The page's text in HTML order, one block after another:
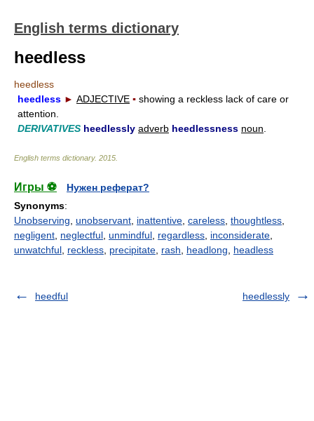
English terms dictionary
heedless
heedless
heedless ► ADJECTIVE ▪ showing a reckless lack of care or
attention.
DERIVATIVES heedlessly adverb heedlessness noun
English terms dictionary. 2015
Игры ⚽
Нужен реферат?
Synonyms:
Unobserving
unobservant inattentive careless thoughtless
negligent neglectful unmindful regardless inconsiderate
unwatchful reckless precipitate rash headlong headless
heedful heedlessly